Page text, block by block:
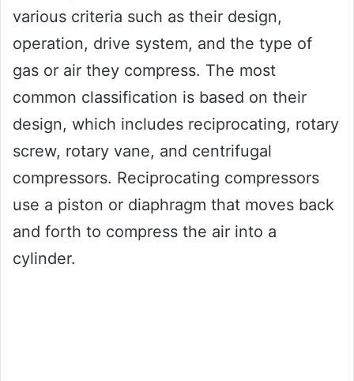
various criteria such as their design,
operation, drive system, and the type of
gas or air they compress. The most
common classification is based on their
design, which includes reciprocating, rotary
screw, rotary vane, and centrifugal
compressors. Reciprocating compressors
use a piston or diaphragm that moves back
and forth to compress the air into a
cylinder.